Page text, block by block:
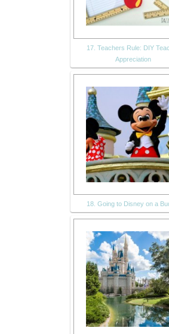
17. Teachers Rule: DIY
Appreciation
18. Going to Disney on a